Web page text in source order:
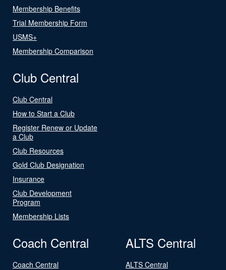
Membership Benefits
Trial Membership Form
USMS+
Membership Comparison
Club Central
Club Central
How to Start a Club
Register Renew or Update
a Club
Club Resources
Gold Club Designation
Insurance
Club Development
Program
Membership Lists
Coach Central
Coach Central
ALTS Central
ALTS Central